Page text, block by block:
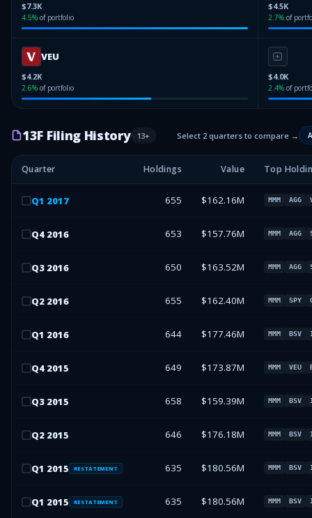
$7.3K
4.5% of portfolio
$4.5K
2.7% of
VEU
$4.2K
2.6% of portfolio
$4.0K
2.4% of
13F Filing History 13+ Select 2 quarters to compare →
Quarter Holdings Value Top
Q1 2017 655 $162.16M MMM AGG
Q4 2016 653 $157.76M MMM AGG
Q3 2016 650 $163.52M MMM AGG
Q2 2016 655 $162.40M MMM SPY
Q1 2016 644 $177.46M MMM BSV
Q4 2015 649 $173.87M MMM VEU
Q3 2015 658 $159.39M MMM BSV
Q2 2015 646 $176.18M MMM BSV
Q1 2015 RESTATEMENT 635 $180.56M MMM BSV
Q1 2015 RESTATEMENT 635 $180.56M MMM BSV